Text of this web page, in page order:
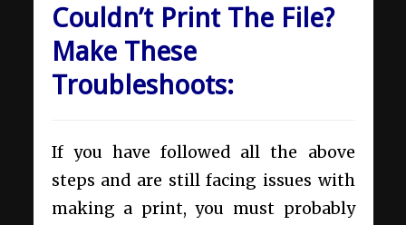
Couldn’t Print The File?
Make These
Troubleshoots:
If you have followed all the above
steps and are still facing issues with
making a print, you must probably